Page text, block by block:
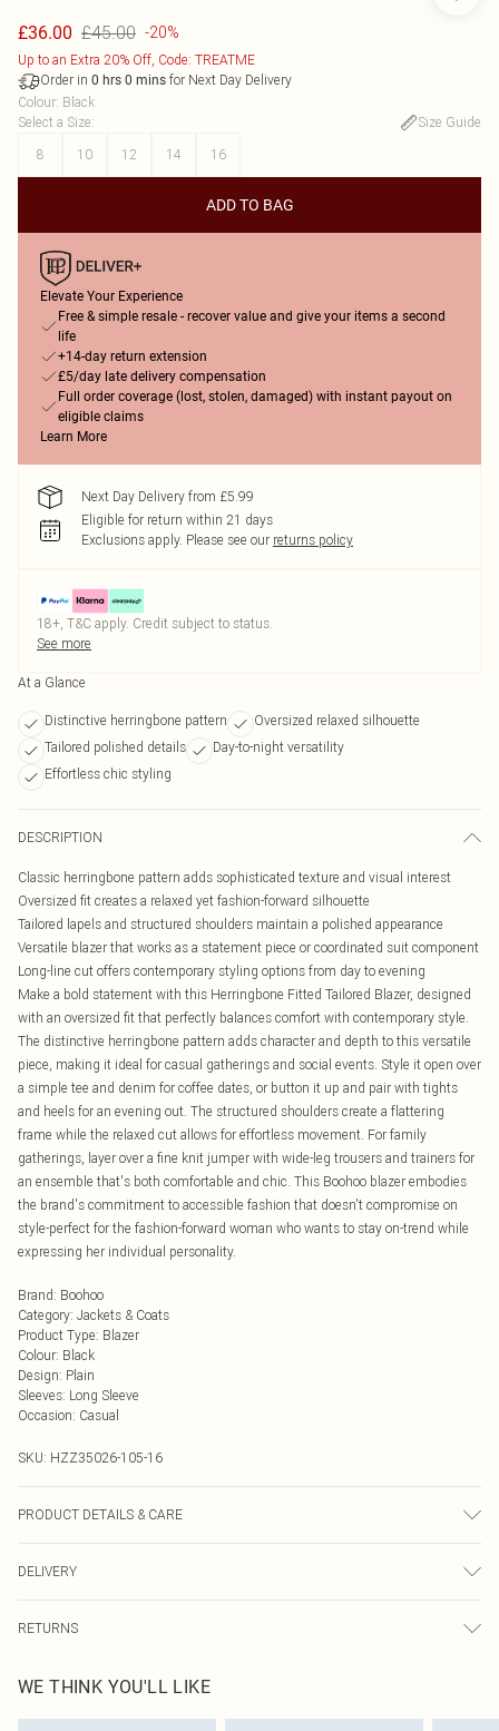
£36.00 £45.00 -20%
Up to an Extra 20% Off, Code: TREATME
Order in 0 hrs 0 mins for Next Day Delivery
Colour: Black
Select a Size:
Size Guide
8
10 12 14 16
ADD TO BAG
Elevate Your Experience
Free & simple resale - recover value and give your items a second
life
+14-day return extension
£5/day late delivery compensation
Full order coverage (lost, stolen, damaged) with instant payout on
eligible claims
Learn More
Next Day Delivery from £5.99
Eligible for return within 21 days
Exclusions apply. Please see our returns policy
18+, T&C apply. Credit subject to status.
See more
At a Glance
Distinctive herringbone pattern
Oversized relaxed silhouette
Tailored polished details
Day-to-night versatility
Effortless chic styling
DESCRIPTION
Classic herringbone pattern adds sophisticated texture and visual interest
Oversized fit creates a relaxed yet fashion-forward silhouette
Tailored lapels and structured shoulders maintain a polished appearance
Versatile blazer that works as a statement piece or coordinated suit component
Long-line cut offers contemporary styling options from day to evening
Make a bold statement with this Herringbone Fitted Tailored Blazer, designed
with an oversized fit that perfectly balances comfort with contemporary style.
The distinctive herringbone pattern adds character and depth to this versatile
piece, making it ideal for casual gatherings and social events. Style it open over
a simple tee and denim for coffee dates, or button it up and pair with tights
and heels for an evening out. The structured shoulders create a flattering
frame while the relaxed cut allows for effortless movement. For family
gatherings, layer over a fine knit jumper with wide-leg trousers and trainers for
an ensemble that's both comfortable and chic. This Boohoo blazer embodies
the brand's commitment to accessible fashion that doesn't compromise on
style-perfect for the fashion-forward woman who wants to stay on-trend while
expressing her individual personality.
Brand: Boohoo
Category: Jackets & Coats
Product Type: Blazer
Colour: Black
Design: Plain
Sleeves: Long Sleeve
Occasion: Casual
SKU: HZZ35026-105-16
PRODUCT DETAILS & CARE
DELIVERY
UK Standard Delivery
Usually Delivered Within 4 Working Days Mon - Sat
RETURNS
send something back.
Please note, we cannot offer refunds on fashion face masks, cosmetics,
WE THINK YOU'LL LIKE